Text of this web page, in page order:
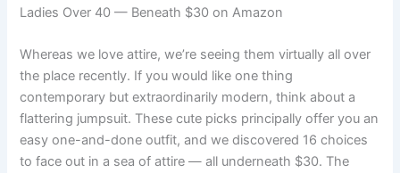
Ladies Over 40 — Beneath $30 on Amazon
Whereas we love attire, we’re seeing them virtually all over
the place recently. If you would like one thing
contemporary but extraordinarily modern, think about a
flattering jumpsuit. These cute picks principally offer you an
easy one-and-done outfit, and we discovered 16 choices
to face out in a sea of attire — all underneath $30. The